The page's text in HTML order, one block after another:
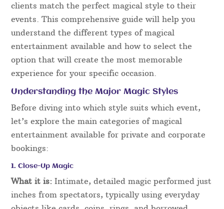
clients match the perfect magical style to their
events. This comprehensive guide will help you
understand the different types of magical
entertainment available and how to select the
option that will create the most memorable
experience for your specific occasion.
Understanding the Major Magic Styles
Before diving into which style suits which event,
let’s explore the main categories of magical
entertainment available for private and corporate
bookings:
1. Close-Up Magic
What it is: Intimate, detailed magic performed just
inches from spectators, typically using everyday